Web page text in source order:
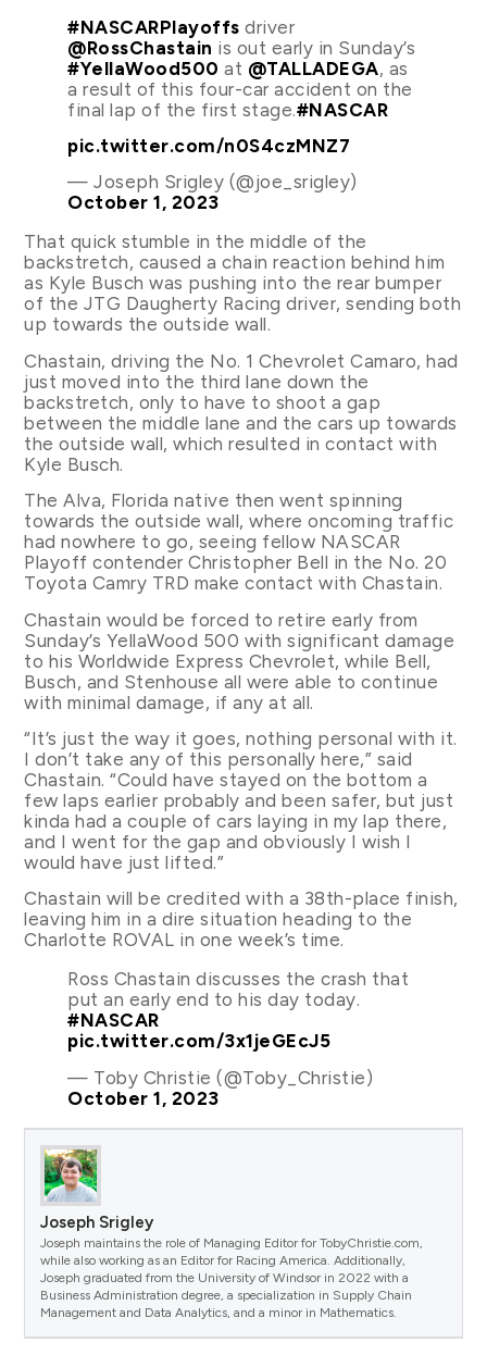
#NASCARPlayoffs driver
@RossChastain is out early in Sunday’s
#YellaWood500 at @TALLADEGA, as
a result of this four-car accident on the
final lap of the first stage.#NASCAR
pic.twitter.com/n0S4czMNZ7
— Joseph Srigley (@joe_srigley)
October 1, 2023
That quick stumble in the middle of the
backstretch, caused a chain reaction behind him
as Kyle Busch was pushing into the rear bumper
of the JTG Daugherty Racing driver, sending both
up towards the outside wall.
Chastain, driving the No. 1 Chevrolet Camaro, had
just moved into the third lane down the
backstretch, only to have to shoot a gap
between the middle lane and the cars up towards
the outside wall, which resulted in contact with
Kyle Busch.
The Alva, Florida native then went spinning
towards the outside wall, where oncoming traffic
had nowhere to go, seeing fellow NASCAR
Playoff contender Christopher Bell in the No. 20
Toyota Camry TRD make contact with Chastain.
Chastain would be forced to retire early from
Sunday’s YellaWood 500 with significant damage
to his Worldwide Express Chevrolet, while Bell,
Busch, and Stenhouse all were able to continue
with minimal damage, if any at all.
“It’s just the way it goes, nothing personal with it.
I don’t take any of this personally here,” said
Chastain. “Could have stayed on the bottom a
few laps earlier probably and been safer, but just
kinda had a couple of cars laying in my lap there,
and I went for the gap and obviously I wish I
would have just lifted.”
Chastain will be credited with a 38th-place finish,
leaving him in a dire situation heading to the
Charlotte ROVAL in one week’s time.
Ross Chastain discusses the crash that
put an early end to his day today.
#NASCAR
pic.twitter.com/3x1jeGEcJ5
— Toby Christie (@Toby_Christie)
October 1, 2023
Joseph Srigley
Joseph maintains the role of Managing Editor for TobyChristie.com,
while also working as an Editor for Racing America. Additionally,
Joseph graduated from the University of Windsor in 2022 with a
Business Administration degree, a specialization in Supply Chain
Management and Data Analytics, and a minor in Mathematics.